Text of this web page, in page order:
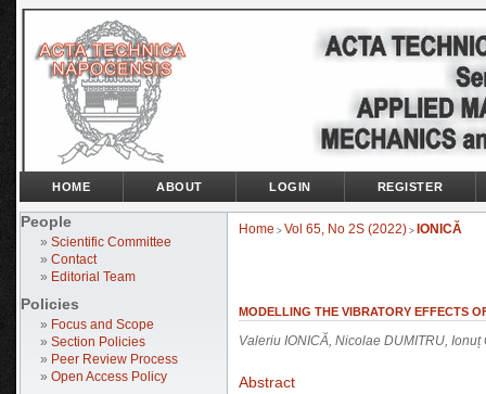
People
» Scientific Committee
» Contact
» Editorial Team
Policies
» Focus and Scope
» Section Policies
» Peer Review Process
» Open Access Policy
HOME ABOUT LOGIN REGISTER
Home > Vol 65, No 2S (2022) > IONICĂ
MODELLING THE VIBRATORY EFFECTS
Valeriu IONICĂ, Nicolae DUMITRU,
Abstract